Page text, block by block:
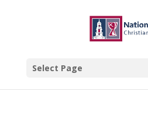
Select Page